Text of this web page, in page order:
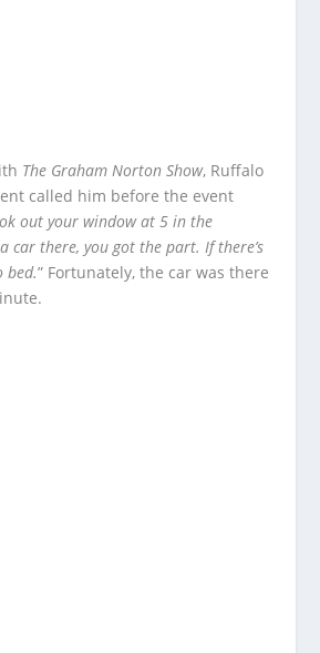
The Graham Norton Show, Ruffalo
called him before the event
out your window at 5 in the
car there, you got the part. If there’s
bed.” Fortunately, the car was there